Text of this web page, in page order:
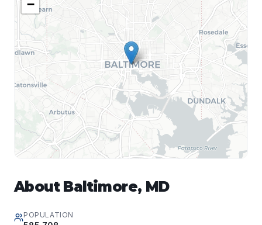
−
About Baltimore, MD
POPULATION